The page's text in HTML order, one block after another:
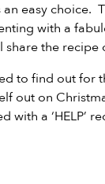
easy choice.
with a
share the recipe
to find out for
out on
with a ‘HELP’